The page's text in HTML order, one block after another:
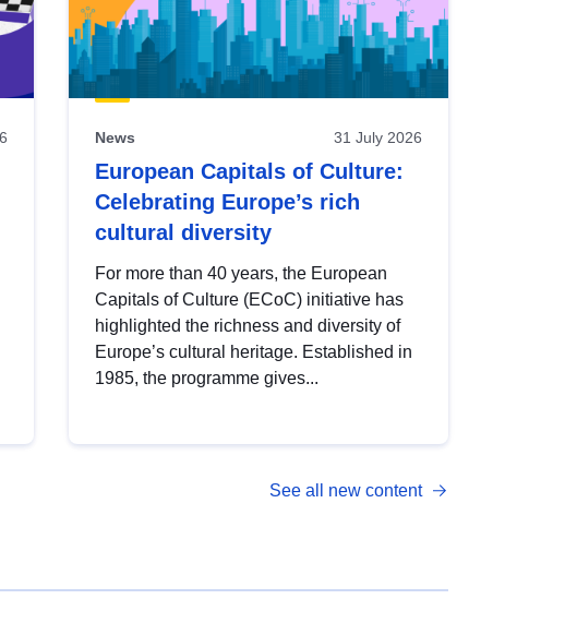
News 31 July 2026
European Capitals of Culture:
Celebrating Europe’s rich
cultural diversity
For more than 40 years, the European
Capitals of Culture (ECoC) initiative has
highlighted the richness and diversity of
Europe’s cultural heritage. Established in
1985, the programme gives...
See all new content